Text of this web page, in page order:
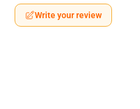
Write your review